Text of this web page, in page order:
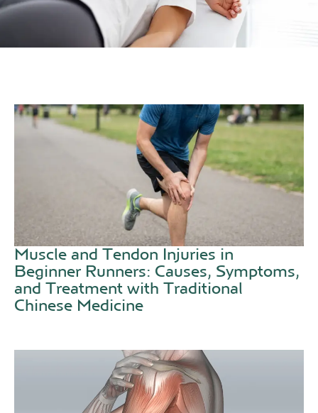
Muscle and Tendon Injuries in
Beginner Runners: Causes, Symptoms,
and Treatment with Traditional
Chinese Medicine